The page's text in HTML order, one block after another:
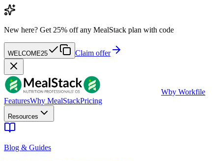
New here? Get 25% off any MealStack plan with code
WELCOME25 Claim offer
Wby Workfile
FeaturesWhy MealStackPricing
Resources
Blog & Guides